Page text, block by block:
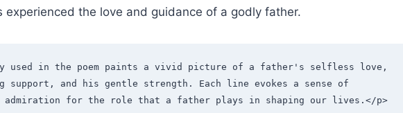
experienced the love and guidance of a godly father.
used in the poem paints a vivid picture of a father's selfless love,
support, and his gentle strength. Each line evokes a sense of
admiration for the role that a father plays in shaping our lives.</p>